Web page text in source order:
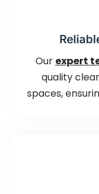
Our expert
quality
spaces,